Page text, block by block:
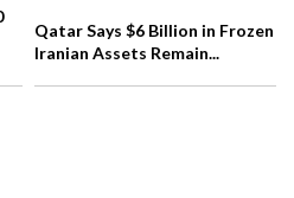
Qatar Says $6 Billion in Frozen
Iranian Assets Remain...